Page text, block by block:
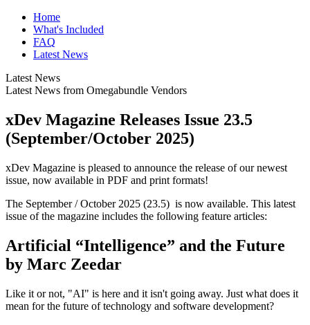
Home
What's Included
FAQ
Latest News
Latest News
Latest News from Omegabundle Vendors
xDev Magazine Releases Issue 23.5
(September/October 2025)
xDev Magazine is pleased to announce the release of our newest
issue, now available in PDF and print formats!
The September / October 2025 (23.5) is now available. This latest
issue of the magazine includes the following feature articles:
Artificial “Intelligence” and the Future
by Marc Zeedar
Like it or not, "AI" is here and it isn't going away. Just what does it
mean for the future of technology and software development?